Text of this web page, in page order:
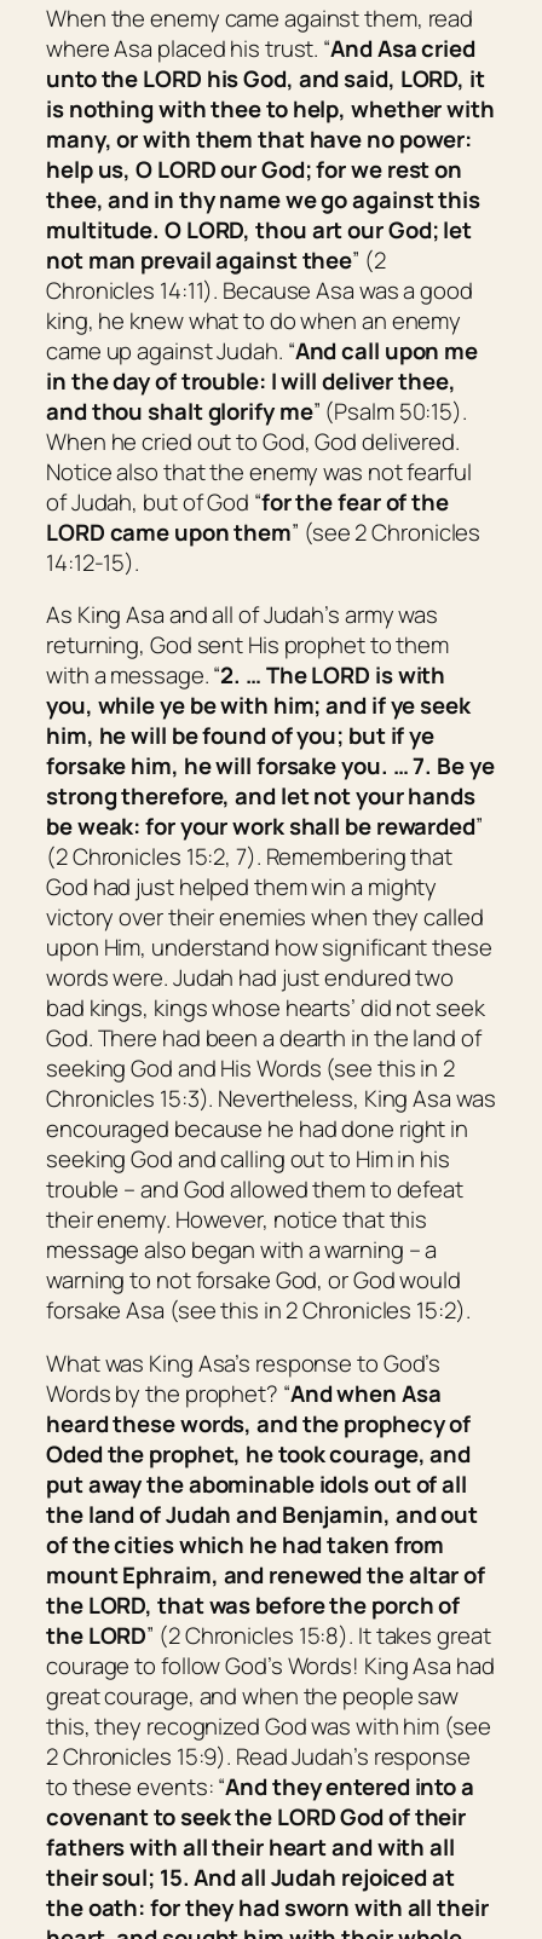
When the enemy came against them, read
where Asa placed his trust. “And Asa cried
unto the LORD his God, and said, LORD, it
isnothing with thee to help, whether with
many, or with them that have no power:
help us, O LORD our God; for we rest on
thee, and in thy name we go against this
multitude. O LORD, thouartour God; let
not man prevail against thee” (2
Chronicles 14:11). Because Asa was a good
king, he knew what to do when an enemy
came up against Judah. “And call upon me
in the day of trouble: I will deliver thee,
and thou shalt glorify me” (Psalm 50:15).
When he cried out to God, God delivered.
Notice also that the enemy was not fearful
of Judah, but of God “for the fear of the
LORD came upon them” (see 2 Chronicles
14:12-15).
As King Asa and all of Judah’s army was
returning, God sent His prophet to them
with a message. “2. … The LORD iswith
you, while ye be with him; and if ye seek
him, he will be found of you; but if ye
forsake him, he will forsake you. … 7. Be ye
strong therefore, and let not your hands
be weak: for your work shall be rewarded”
(2 Chronicles 15:2, 7). Remembering that
God had just helped them win a mighty
victory over their enemies when they called
upon Him, understand how significant these
words were. Judah had just endured two
bad kings, kings whose hearts’ did not seek
God. There had been a dearth in the land of
seeking God and His Words (see this in 2
Chronicles 15:3). Nevertheless, King Asa was
encouraged because he had done right in
seeking God and calling out to Him in his
trouble – and God allowed them to defeat
their enemy. However, notice that this
message also began with a warning – a
warning to not forsake God, or God would
forsake Asa (see this in 2 Chronicles 15:2).
What was King Asa’s response to God’s
Words by the prophet? “And when Asa
heard these words, and the prophecy of
Oded the prophet, he took courage, and
put away the abominable idols out of all
the land of Judah and Benjamin, and out
of the cities which he had taken from
mount Ephraim, and renewed the altar of
the LORD, thatwasbefore the porch of
the LORD” (2 Chronicles 15:8). It takes great
courage to follow God’s Words! King Asa had
great courage, and when the people saw
this, they recognized God was with him (see
2 Chronicles 15:9). Read Judah’s response
to these events: “And they entered into a
covenant to seek the LORD God of their
fathers with all their heart and with all
their soul; 15. And all Judah rejoiced at
the oath: for they had sworn with all their